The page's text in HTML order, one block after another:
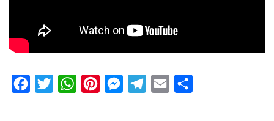
FacebookTwitterWhatsAppPinterestMessengerTelegram
Email